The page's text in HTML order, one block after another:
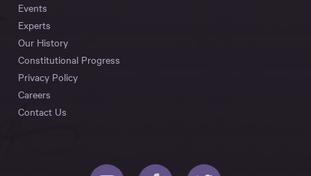
Events
Experts
Our History
Constitutional Progress
Privacy Policy
Careers
Contact Us